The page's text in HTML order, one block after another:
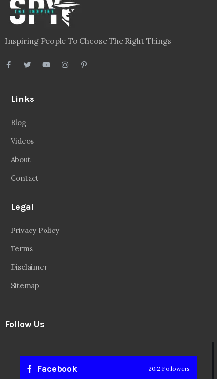
Inspiring People To Choose The Right Things
Links
Blog
Videos
About
Contact
Legal
Privacy Policy
Terms
Disclaimer
Sitemap
Follow Us
Facebook 20.2 Followers